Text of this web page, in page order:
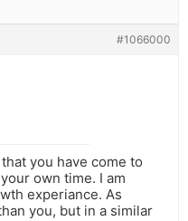
#1066000
you have come to
own time. I am
experiance. As
you, but in a similar